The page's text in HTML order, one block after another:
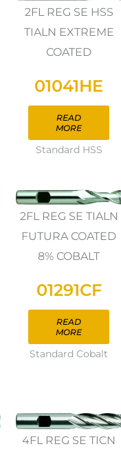
2FL REG SE HSS
TIALN EXTREME
COATED
01041HE
READ
MORE
Standard HSS
2FL REG SE TIALN
FUTURA COATED
8% COBALT
01291CF
READ
MORE
Standard Cobalt
4FL REG SE TICN